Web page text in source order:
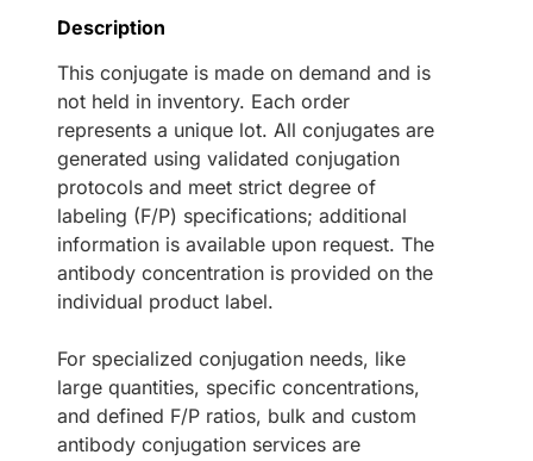
Description
This conjugate is made on demand and is
not held in inventory. Each order
represents a unique lot. All conjugates are
generated using validated conjugation
protocols and meet strict degree of
labeling (F/P) specifications; additional
information is available upon request. The
antibody concentration is provided on the
individual product label.
For specialized conjugation needs, like
large quantities, specific concentrations,
and defined F/P ratios, bulk and custom
antibody conjugation services are